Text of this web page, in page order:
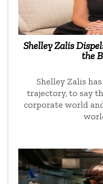
Shelley Zalis
the
Shelley Zalis
trajectory, to say
corporate world